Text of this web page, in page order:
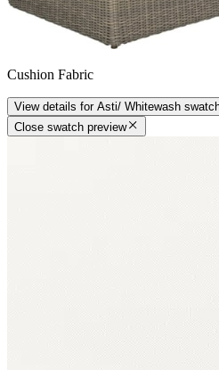
Cushion Fabric
View details for Asti/ Whitewash
Close swatch preview